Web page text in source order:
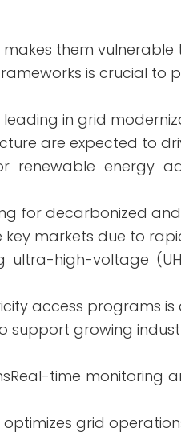
them
is crucial to
leading in grid
are expected to
renewable energy
for decarbonized
markets due to
ultra-high-voltage
access programs is
support growing
time
grid